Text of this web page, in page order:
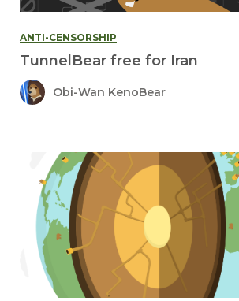
ANTI-CENSORSHIP
TunnelBear free for Iran
Obi-Wan KenoBear